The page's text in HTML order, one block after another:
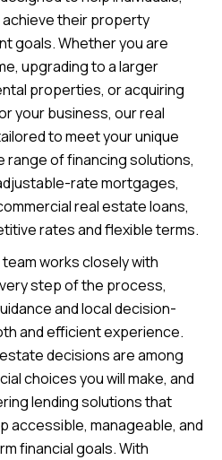
their property
goals. Whether you are
upgrading to a larger
properties, or acquiring
your business, our real
to meet your unique
range of financing solutions,
rate mortgages,
real estate loans,
rates and flexible terms.
works closely with
step of the process,
and local decision-
and efficient experience.
decisions are among
choices you will make, and
lending solutions that
accessible, manageable, and
financial goals. With